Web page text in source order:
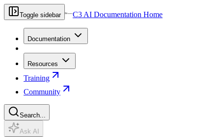
Toggle sidebar C3 AI Documentation Home
Documentation
Resources
Training
Community
Search...
Ask AI